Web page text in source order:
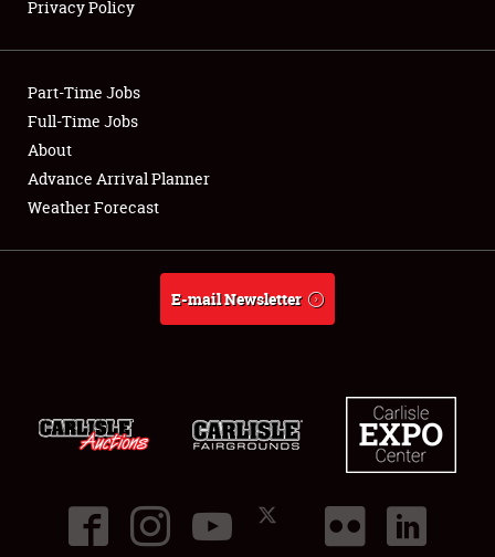
Showfield
Club Relations
Full-Time Jobs
About
Privacy Policy
Part-Time Jobs
Full-Time Jobs
About
Advance Arrival Planner
Weather Forecast
E-mail Newsletter